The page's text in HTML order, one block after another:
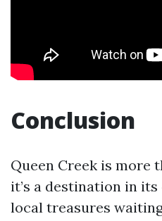
Conclusion
Queen Creek is more
it’s a destination in
local treasures